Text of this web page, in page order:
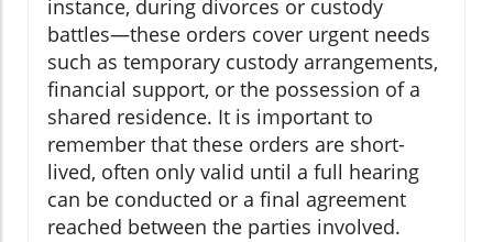
instance, during divorces or custody
battles—these orders cover urgent needs
such as temporary custody arrangements,
financial support, or the possession of a
shared residence. It is important to
remember that these orders are short-
lived, often only valid until a full hearing
can be conducted or a final agreement
reached between the parties involved.